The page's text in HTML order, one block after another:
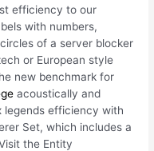
efficiency to our
with numbers,
of a server blocker
or European style
new benchmark for
acoustically and
legends efficiency with
Set, which includes a
the Entity